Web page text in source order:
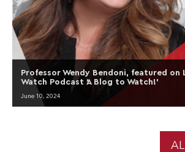
Professor Wendy Bendoni, featured on
Watch Podcast ‘A Blog to Watch!’
June 10, 2024